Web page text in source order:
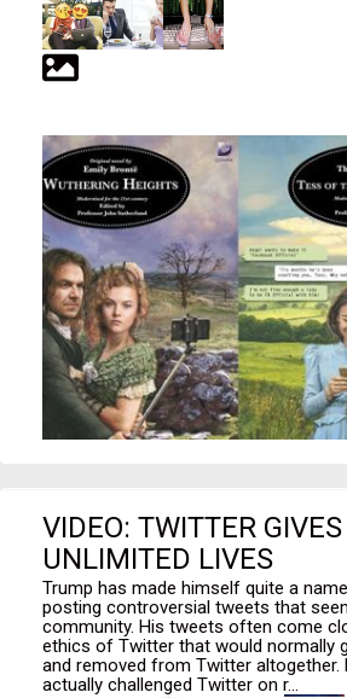
VIDEO: TWITTER
UNLIMITED LIVES
Trump has made himself quite a
posting controversial tweets that
community. His tweets often come
ethics of Twitter that would normally
and removed from Twitter altogether.
actually challenged Twitter on r...